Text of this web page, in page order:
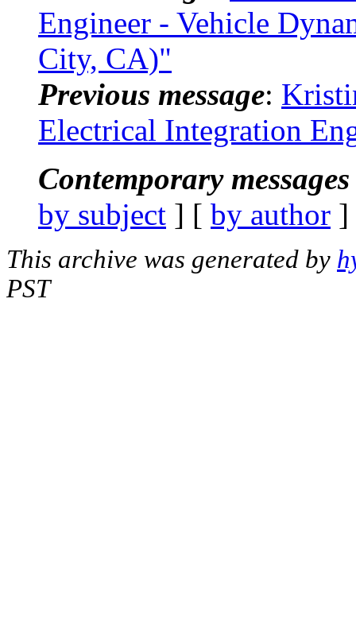
Engineer - Vehicle
City, CA)"
Previous message:
Electrical Integration
Contemporary
by subject ] [ by author
This archive was generated by
PST